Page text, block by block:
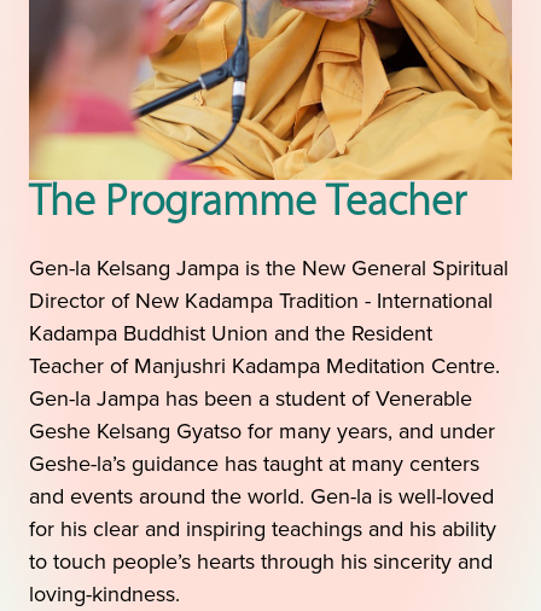
The Programme Teacher
Gen-la Kelsang Jampa is the New General Spiritual
Director of New Kadampa Tradition - International
Kadampa Buddhist Union and the Resident
Teacher of Manjushri Kadampa Meditation Centre.
Gen-la Jampa has been a student of Venerable
Geshe Kelsang Gyatso for many years, and under
Geshe-la’s guidance has taught at many centers
and events around the world. Gen-la is well-loved
for his clear and inspiring teachings and his ability
to touch people’s hearts through his sincerity and
loving-kindness.